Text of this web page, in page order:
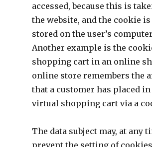
accessed, because this is
the website, and the cookie
stored on the user’s
Another example is the
shopping cart in an online
online store remembers the
that a customer has placed in
virtual shopping cart via a
The data subject may, at any
prevent the setting of